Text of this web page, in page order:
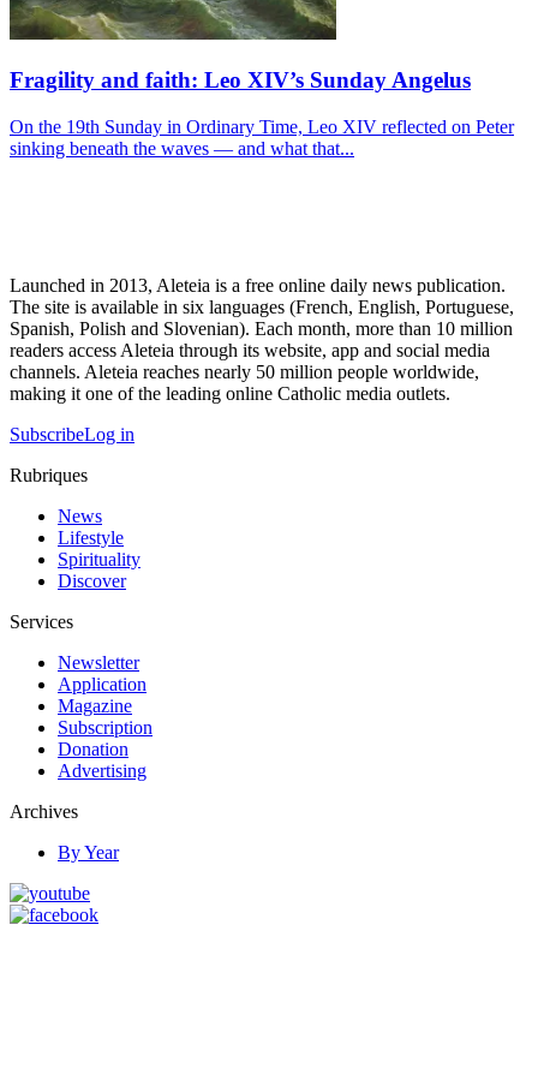
Fragility and faith: Leo XIV’s Sunday Angelus
On the 19th Sunday in Ordinary Time, Leo XIV reflected on Peter
sinking beneath the waves — and what that...
Launched in 2013, Aleteia is a free online daily news publication.
The site is available in six languages (French, English, Portuguese,
Spanish, Polish and Slovenian). Each month, more than 10 million
readers access Aleteia through its website, app and social media
channels. Aleteia reaches nearly 50 million people worldwide,
making it one of the leading online Catholic media outlets.
SubscribeLog in
Rubriques
News
Lifestyle
Spirituality
Discover
Services
Newsletter
Application
Magazine
Subscription
Donation
Advertising
Archives
By Year